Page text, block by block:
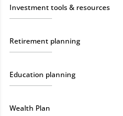
Investment tools & resources
Retirement planning
Education planning
Wealth Plan